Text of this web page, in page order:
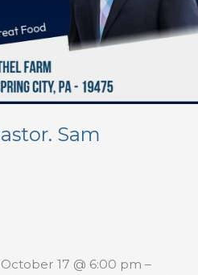
Sam
17 @ 6:00 pm –